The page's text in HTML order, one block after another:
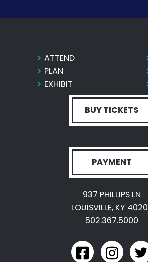
ATTEND
PLAN
EXHIBIT
BUY TICKETS
PAYMENT
937 PHILLIPS LN
LOUISVILLE, KY
502.367.5000
link to kyexpo
link to